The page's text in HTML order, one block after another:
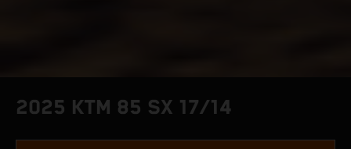
2025 KTM 85 SX 17/14